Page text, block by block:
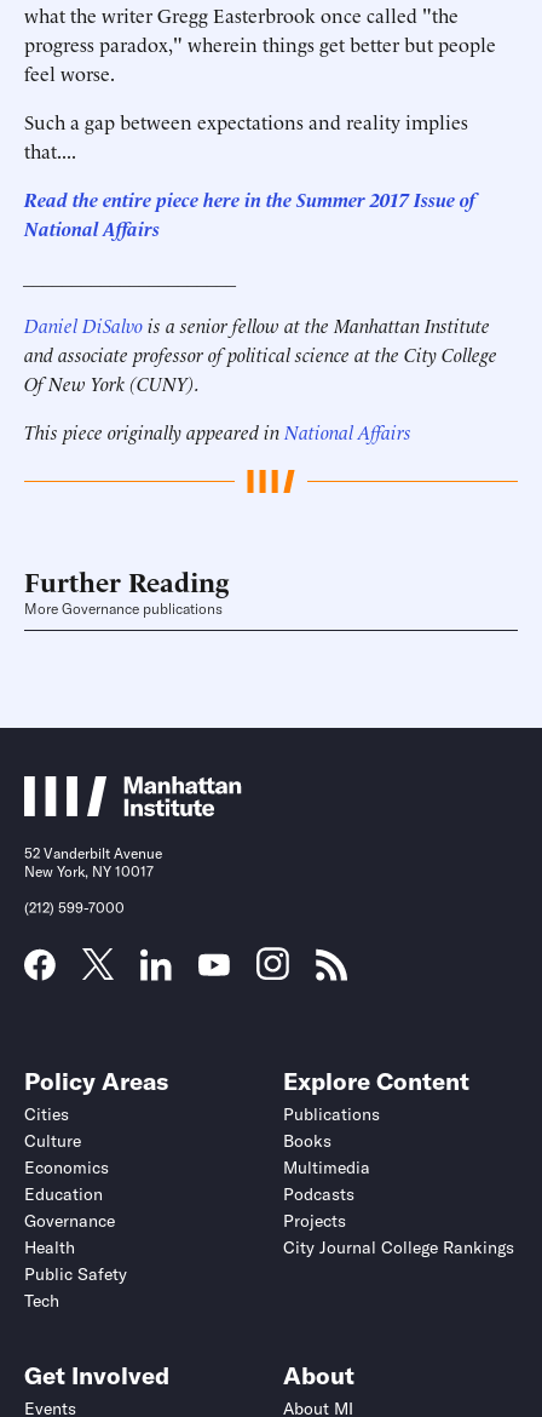
what the writer Gregg Easterbrook once called "the
progress paradox," wherein things get better but people
feel worse.
Such a gap between expectations and reality implies
that....
Read the entire piece here in the Summer 2017 Issue of
National Affairs
Daniel DiSalvois a senior fellow at the Manhattan Institute
and associate professor of political science at the City College
Of New York (CUNY).
This piece originally appeared in National Affairs
Further Reading
More Governance publications
52 Vanderbilt Avenue
New York, NY 10017
(212) 599-7000
Policy Areas
Cities
Culture
Economics
Education
Governance
Health
Public Safety
Tech
Explore Content
Publications
Books
Multimedia
Podcasts
Projects
City Journal College Rankings
Get Involved
Events
About
About MI